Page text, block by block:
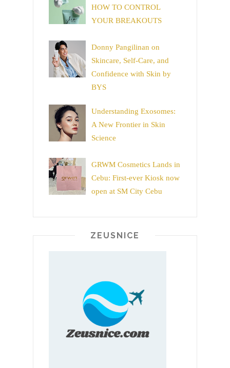
HOW TO CONTROL
YOUR BREAKOUTS
Donny Pangilinan on
Skincare, Self-Care, and
Confidence with Skin by
BYS
Understanding Exosomes:
A New Frontier in Skin
Science
GRWM Cosmetics Lands in
Cebu: First-ever Kiosk now
open at SM City Cebu
ZEUSNICE